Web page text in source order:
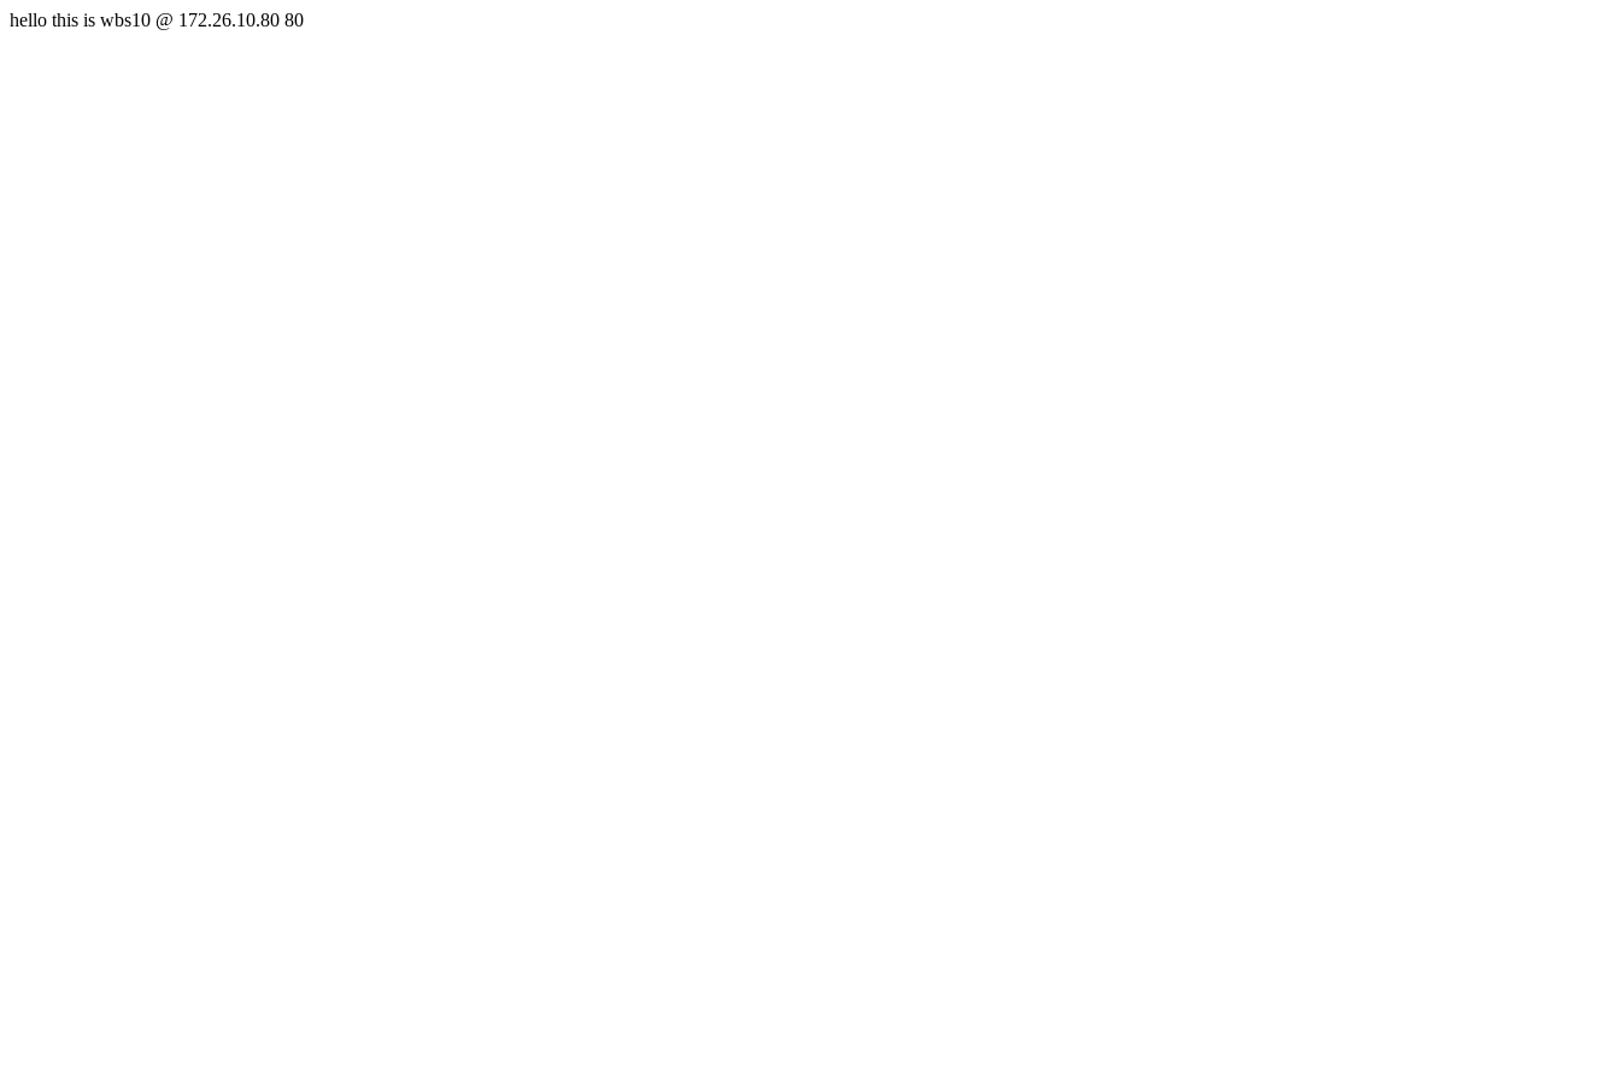
hello this is wbs10 @ 172.26.10.80 80